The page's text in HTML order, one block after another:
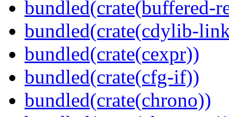
bundled(crate(buffered-
bundled(crate(cdylib-
bundled(crate(cexpr))
bundled(crate(cfg-if))
bundled(crate(chrono))